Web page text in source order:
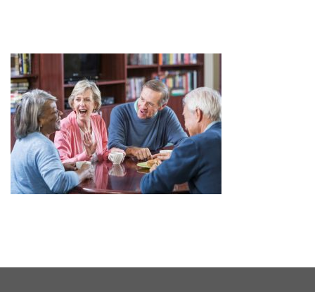
RESEARCH STUDIES
CONTACT
SPONSORS & CROS
SEARCH SITE